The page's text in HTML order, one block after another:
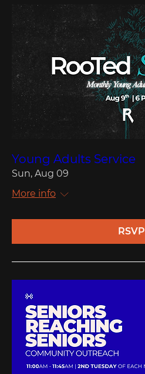
Young Adults Service
Sun, Aug 09
More info
RSVP